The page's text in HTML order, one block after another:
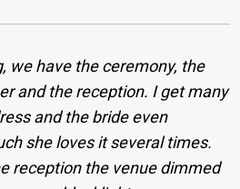
we have the ceremony, the
and the reception. I get many
and the bride even
she loves it several times.
reception the venue dimmed